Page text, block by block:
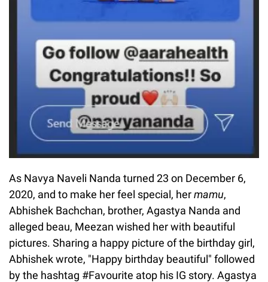
As Navya Naveli Nanda turned 23 on December 6,
2020, and to make her feel special, hermamu,
Abhishek Bachchan, brother, Agastya Nanda and
alleged beau, Meezan wished her with beautiful
pictures. Sharing a happy picture of the birthday girl,
Abhishek wrote, "Happy birthday beautiful" followed
by the hashtag #Favourite atop his IG story. Agastya